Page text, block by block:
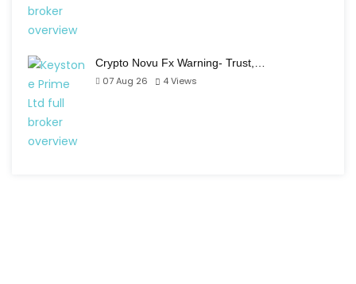
Crypto Novu Fx Warning- Trust,…
07 Aug 26
4Views